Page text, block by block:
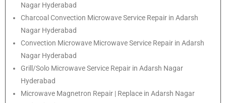
Nagar Hyderabad
Charcoal Convection Microwave Service Repair in Adarsh
Nagar Hyderabad
Convection Microwave Microwave Service Repair in Adarsh
Nagar Hyderabad
Grill/Solo Microwave Service Repair in Adarsh Nagar
Hyderabad
Microwave Magnetron Repair | Replace in Adarsh Nagar